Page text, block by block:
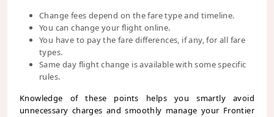
Change fees depend on the fare type and timeline.
You can change your flight online.
You have to pay the fare differences, if any, for all fare
types.
Same day flight change is available with some specific
rules.
Knowledge of these points helps you smartly avoid
unnecessary charges and smoothly manage your Frontier